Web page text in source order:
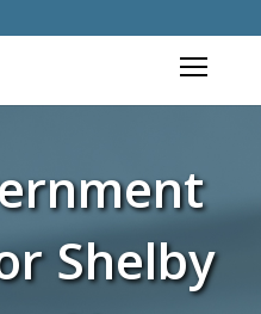
Shelby